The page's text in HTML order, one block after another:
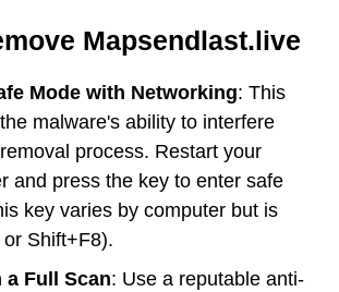
Mapsendlast.live
Mode with Networking: This
malware's ability to interfere
process. Restart your
and press the key to enter safe
key varies by computer but is
Shift+F8).
a Full Scan: Use a reputable anti-